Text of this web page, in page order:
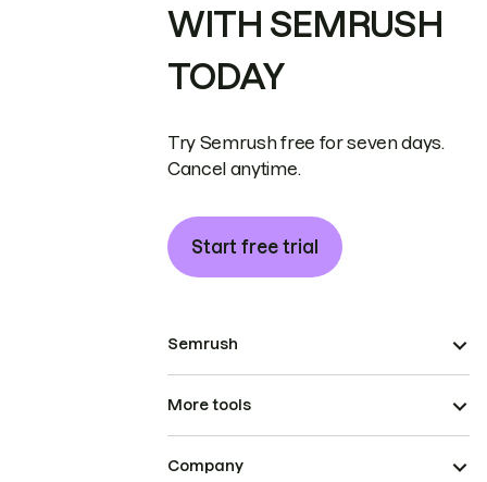
WITH SEMRUSH
TODAY
Try Semrush free for seven days.
Cancel anytime.
Start free trial
Semrush
More tools
Company